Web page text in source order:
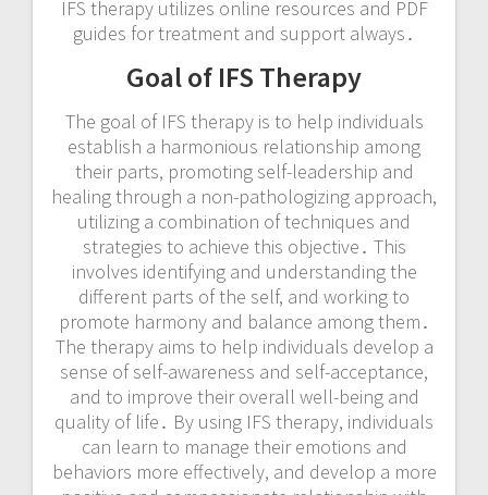
IFS therapy utilizes online resources and PDF
guides for treatment and support always․
Goal of IFS Therapy
The goal of IFS therapy is to help individuals
establish a harmonious relationship among
their parts, promoting self-leadership and
healing through a non-pathologizing approach,
utilizing a combination of techniques and
strategies to achieve this objective․ This
involves identifying and understanding the
different parts of the self, and working to
promote harmony and balance among them․
The therapy aims to help individuals develop a
sense of self-awareness and self-acceptance,
and to improve their overall well-being and
quality of life․ By using IFS therapy, individuals
can learn to manage their emotions and
behaviors more effectively, and develop a more